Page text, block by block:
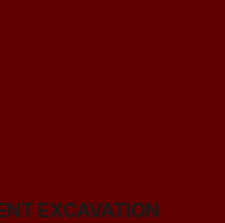
EXCAVATION